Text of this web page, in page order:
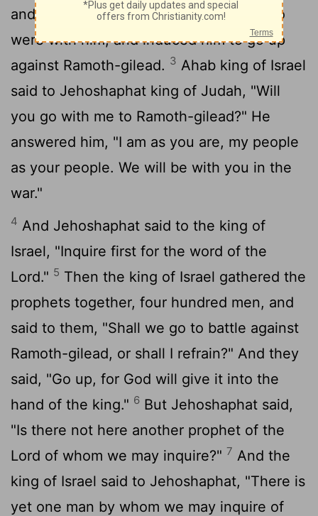
and oxen for him and for the people who
were with him, and induced him to go up
against Ramoth-gilead. 3 Ahab king of Israel
said to Jehoshaphat king of Judah, "Will
you go with me to Ramoth-gilead?" He
answered him, "I am as you are, my people
as your people. We will be with you in the
war."
4 And Jehoshaphat said to the king of
Israel, "Inquire first for the word of the
Lord." 5 Then the king of Israel gathered the
prophets together, four hundred men, and
said to them, "Shall we go to battle against
Ramoth-gilead, or shall I refrain?" And they
said, "Go up, for God will give it into the
hand of the king." 6 But Jehoshaphat said,
"Is there not here another prophet of the
Lord of whom we may inquire?" 7 And the
king of Israel said to Jehoshaphat, "There is
yet one man by whom we may inquire of